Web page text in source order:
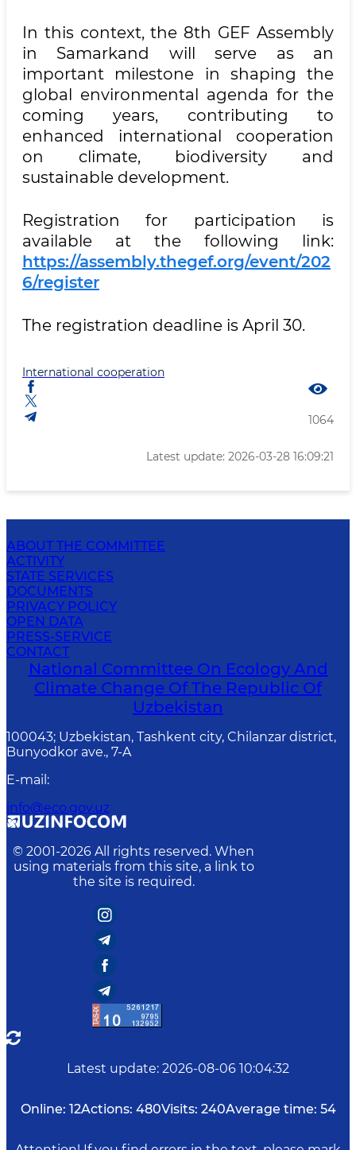
In this context, the 8th GEF Assembly
in Samarkand will serve as an
important milestone in shaping the
global environmental agenda for the
coming years, contributing to
enhanced international cooperation
on climate, biodiversity and
sustainable development.
Registration for participation is
available at the following link:
https://assembly.thegef.org/event/202
6/register
The registration deadline is April 30.
International cooperation
1064
Latest update: 2026-03-28 16:09:21
ABOUT THE COMMITTEE
ACTIVITY
STATE SERVICES
DOCUMENTS
PRIVACY POLICY
OPEN DATA
PRESS-SERVICE
CONTACT
National Committee On Ecology And
Climate Change Of The Republic Of
Uzbekistan
100043; Uzbekistan, Tashkent city, Chilanzar district,
Bunyodkor ave., 7-A
E-mail :
info@eco.gov.uz
© 2001-2026 All rights reserved. When
using materials from this site, a link to
the site is required.
Latest update: 2026-08-06 10:04:32
Online: 12Actions: 480Visits: 240Average time: 54